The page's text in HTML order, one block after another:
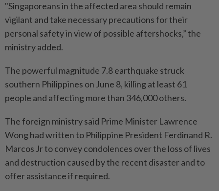
"Singaporeans in the affected area should remain
vigilant and take necessary precautions for their
personal safety in view of possible aftershocks,” the
ministry added.
The powerful magnitude 7.8 earthquake struck
southern Philippines on June 8, killing at least 61
people and affecting more than 346,000 others.
The foreign ministry said Prime Minister Lawrence
Wong had written to Philippine President Ferdinand R.
Marcos Jr to convey condolences over the loss of lives
and destruction caused by the recent disaster and to
offer assistance if required.